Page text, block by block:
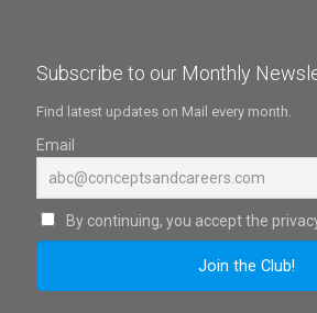
Subscribe to our Monthly
Find latest updates on Mail every month.
Email
By continuing, you accept the